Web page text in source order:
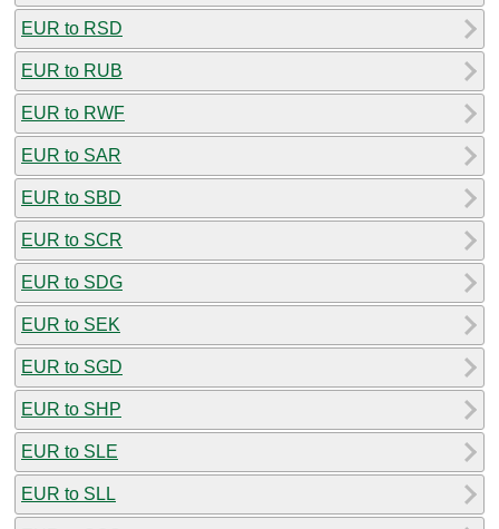
EUR to RSD
EUR to RUB
EUR to RWF
EUR to SAR
EUR to SBD
EUR to SCR
EUR to SDG
EUR to SEK
EUR to SGD
EUR to SHP
EUR to SLE
EUR to SLL